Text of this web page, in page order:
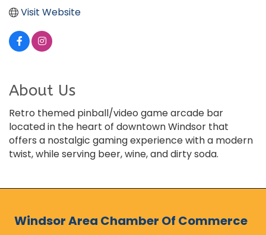
Visit Website
About Us
Retro themed pinball/video game arcade bar
located in the heart of downtown Windsor that
offers a nostalgic gaming experience with a modern
twist, while serving beer, wine, and dirty soda.
Windsor Area Chamber Of Commerce